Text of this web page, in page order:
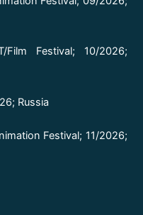
Film Festival; 10/2026;
Russia
Festival; 11/2026;